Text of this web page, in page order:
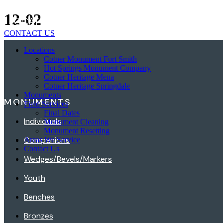
Skip
to
content
LOCATIONS
CONTACT US
Locations
Cotner Monument Fort Smith
Hot Springs Monument Company
Cotner Heritage Mena
Cotner Heritage Springdale
Monuments
Field Services
Final Dates
Monument Cleaning
Monument Resetting
Areas We Service
Contact Us
12-02
MONUMENTS
Individuals
Companions
Wedges/Bevels/Markers
Youth
Benches
Bronzes